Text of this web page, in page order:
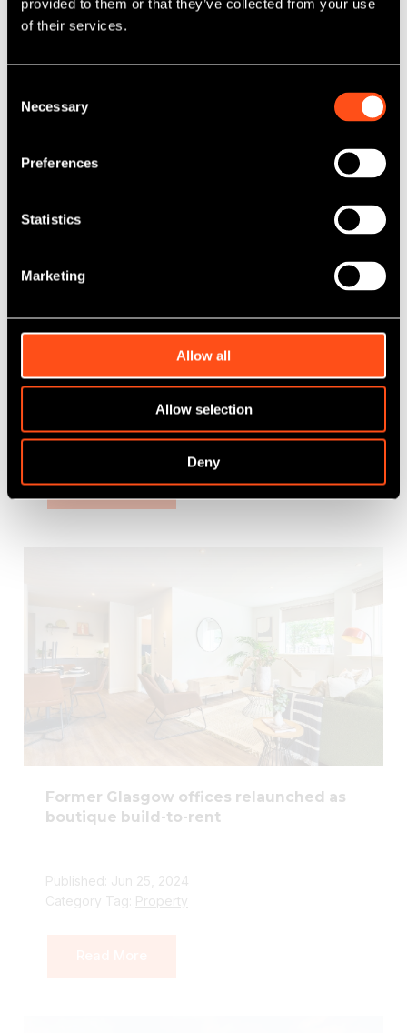
provided to them or that they’ve collected from your use
of their services.
Selection
Necessary
Preferences
Statistics
Marketing
Allow all
Allow selection
Deny
Read More
Works completes at Maven’s latest PBSA
Published: Aug 23, 2024
Category Tag:Property
Read More
Former Glasgow offices relaunched as
boutique build-to-rent
Published: Jun 25, 2024
Category Tag: Property